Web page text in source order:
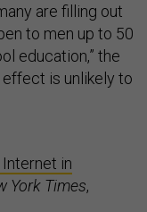
are filling out
to men up to 50
education,” the
effect is unlikely to
Internet in
York Times,